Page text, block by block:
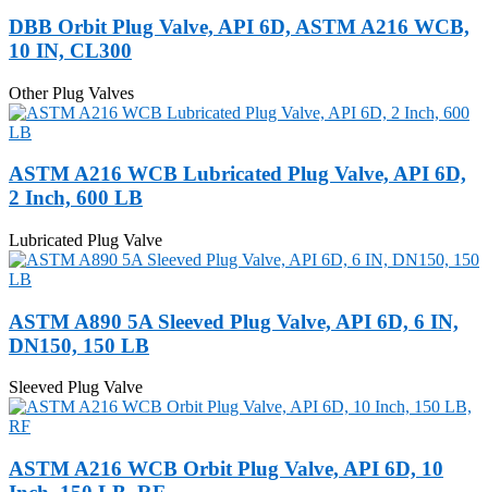
DBB Orbit Plug Valve, API 6D, ASTM A216 WCB,
10 IN, CL300
Other Plug Valves
ASTM A216 WCB Lubricated Plug Valve, API 6D,
2 Inch, 600 LB
Lubricated Plug Valve
ASTM A890 5A Sleeved Plug Valve, API 6D, 6 IN,
DN150, 150 LB
Sleeved Plug Valve
ASTM A216 WCB Orbit Plug Valve, API 6D, 10